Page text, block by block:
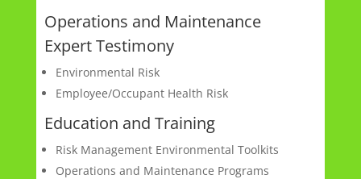
Operations and Maintenance
Expert Testimony
Environmental Risk
Employee/Occupant Health Risk
Education and Training
Risk Management Environmental Toolkits
Operations and Maintenance Programs